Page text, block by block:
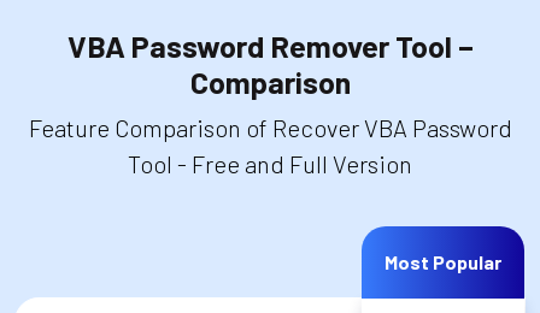
VBA Password Remover Tool –
Comparison
Feature Comparison of Recover VBA Password
Tool - Free and Full Version
Most Popular